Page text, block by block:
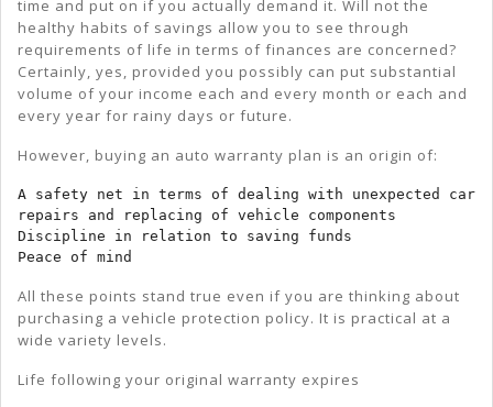
time and put on if you actually demand it. Will not the
healthy habits of savings allow you to see through
requirements of life in terms of finances are concerned?
Certainly, yes, provided you possibly can put substantial
volume of your income each and every month or each and
every year for rainy days or future.
However, buying an auto warranty plan is an origin of:
A safety net in terms of dealing with unexpected car
repairs and replacing of vehicle components
Discipline in relation to saving funds
Peace of mind
All these points stand true even if you are thinking about
purchasing a vehicle protection policy. It is practical at a
wide variety levels.
Life following your original warranty expires